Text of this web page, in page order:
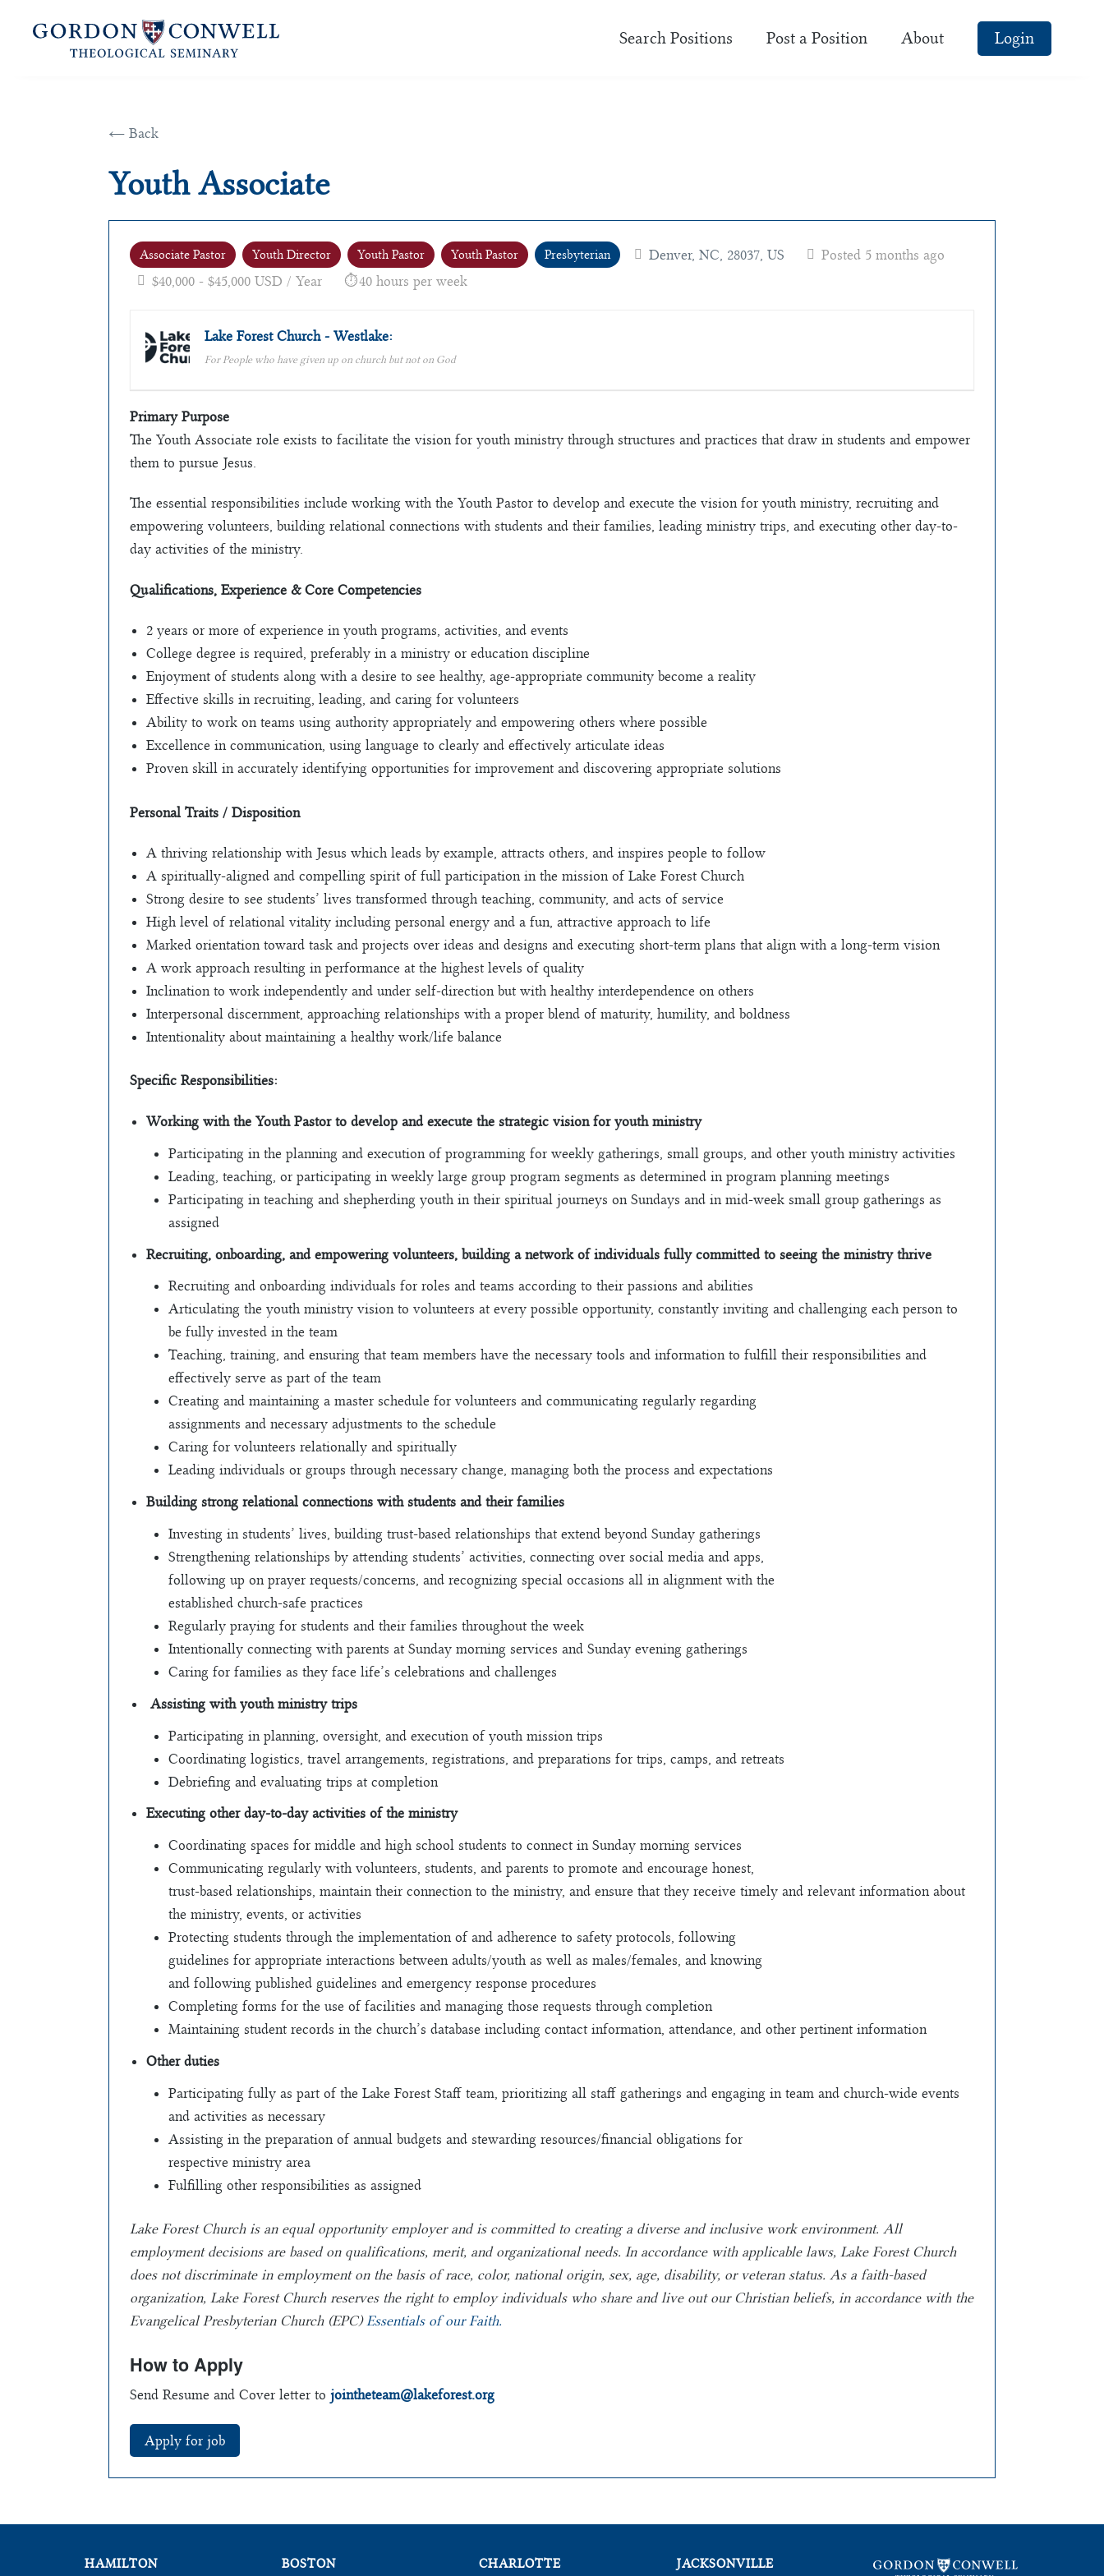
Search Positions Post a Position About Login
← Back
Youth Associate
Associate Pastor Youth Director Youth Pastor Youth Pastor Presbyterian Denver, NC, 28037, US
Posted 5 months ago
$40,000 - $45,000 USD / Year
40 hours per week
Lake Forest Church - Westlake:
For People who have given up on church but not on God
Primary Purpose
The Youth Associate role exists to facilitate the vision for youth ministry through structures and practices that draw in students and empower
them to pursue Jesus.
The essential responsibilities include working with the Youth Pastor to develop and execute the vision for youth ministry, recruiting and
empowering volunteers, building relational connections with students and their families, leading ministry trips, and executing other day-to-
day activities of the ministry.
Qualifications, Experience & Core Competencies
2 years or more of experience in youth programs, activities, and events
College degree is required, preferably in a ministry or education discipline
Enjoyment of students along with a desire to see healthy, age-appropriate community become a reality
Effective skills in recruiting, leading, and caring for volunteers
Ability to work on teams using authority appropriately and empowering others where possible
Excellence in communication, using language to clearly and effectively articulate ideas
Proven skill in accurately identifying opportunities for improvement and discovering appropriate solutions
Personal Traits / Disposition
A thriving relationship with Jesus which leads by example, attracts others, and inspires people to follow
A spiritually-aligned and compelling spirit of full participation in the mission of Lake Forest Church
Strong desire to see students’ lives transformed through teaching, community, and acts of service
High level of relational vitality including personal energy and a fun, attractive approach to life
Marked orientation toward task and projects over ideas and designs and executing short-term plans that align with a long-term vision
A work approach resulting in performance at the highest levels of quality
Inclination to work independently and under self-direction but with healthy interdependence on others
Interpersonal discernment, approaching relationships with a proper blend of maturity, humility, and boldness
Intentionality about maintaining a healthy work/life balance
Specific Responsibilities:
Working with the Youth Pastor to develop and execute the strategic vision for youth ministry
Participating in the planning and execution of programming for weekly gatherings, small groups, and other youth ministry activities
Leading, teaching, or participating in weekly large group program segments as determined in program planning meetings
Participating in teaching and shepherding youth in their spiritual journeys on Sundays and in mid-week small group gatherings as
assigned
Recruiting, onboarding, and empowering volunteers, building a network of individuals fully committed to seeing the ministry thrive
Recruiting and onboarding individuals for roles and teams according to their passions and abilities
Articulating the youth ministry vision to volunteers at every possible opportunity, constantly inviting and challenging each person to
be fully invested in the team
Teaching, training, and ensuring that team members have the necessary tools and information to fulfill their responsibilities and
effectively serve as part of the team
Creating and maintaining a master schedule for volunteers and communicating regularly regarding
assignments and necessary adjustments to the schedule
Caring for volunteers relationally and spiritually
Leading individuals or groups through necessary change, managing both the process and expectations
Building strong relational connections with students and their families
Investing in students’ lives, building trust-based relationships that extend beyond Sunday gatherings
Strengthening relationships by attending students’ activities, connecting over social media and apps,
following up on prayer requests/concerns, and recognizing special occasions all in alignment with the
established church-safe practices
Regularly praying for students and their families throughout the week
Intentionally connecting with parents at Sunday morning services and Sunday evening gatherings
Caring for families as they face life’s celebrations and challenges
Assisting with youth ministry trips
Participating in planning, oversight, and execution of youth mission trips
Coordinating logistics, travel arrangements, registrations, and preparations for trips, camps, and retreats
Debriefing and evaluating trips at completion
Executing other day-to-day activities of the ministry
Coordinating spaces for middle and high school students to connect in Sunday morning services
Communicating regularly with volunteers, students, and parents to promote and encourage honest,
trust-based relationships, maintain their connection to the ministry, and ensure that they receive timely and relevant information about
the ministry, events, or activities
Protecting students through the implementation of and adherence to safety protocols, following
guidelines for appropriate interactions between adults/youth as well as males/females, and knowing
and following published guidelines and emergency response procedures
Completing forms for the use of facilities and managing those requests through completion
Maintaining student records in the church’s database including contact information, attendance, and other pertinent information
Other duties
Participating fully as part of the Lake Forest Staff team, prioritizing all staff gatherings and engaging in team and church-wide events
and activities as necessary
Assisting in the preparation of annual budgets and stewarding resources/financial obligations for
respective ministry area
Fulfilling other responsibilities as assigned
Lake Forest Church is an equal opportunity employer and is committed to creating a diverse and inclusive work environment. All
employment decisions are based on qualifications, merit, and organizational needs. In accordance with applicable laws, Lake Forest Church
does not discriminate in employment on the basis of race, color, national origin, sex, age, disability, or veteran status. As a faith-based
organization, Lake Forest Church reserves the right to employ individuals who share and live out our Christian beliefs, in accordance with the
Evangelical Presbyterian Church (EPC) Essentials of our Faith.
How to Apply
Send Resume and Cover letter to jointheteam@lakeforest.org
HAMILTON BOSTON CHARLOTTE JACKSONVILLE